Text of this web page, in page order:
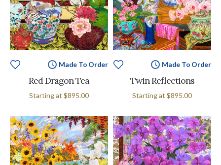
Made To Order
Red Dragon Tea
Starting at $895.00
Made To Order
Twin Reflections
Starting at $895.00